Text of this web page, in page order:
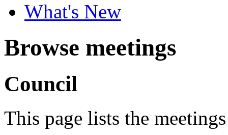
What's New
Browse meetings
Council
This page lists the